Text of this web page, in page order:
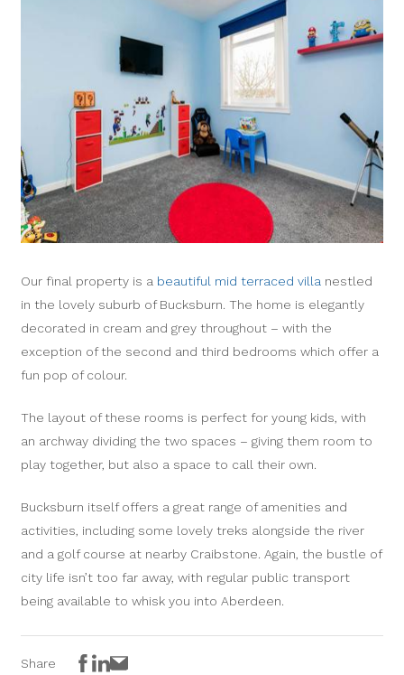
Our final property is a beautiful mid terraced villa nestled
in the lovely suburb of Bucksburn. The home is elegantly
decorated in cream and grey throughout – with the
exception of the second and third bedrooms which offer a
fun pop of colour.
The layout of these rooms is perfect for young kids, with
an archway dividing the two spaces – giving them room to
play together, but also a space to call their own.
Bucksburn itself offers a great range of amenities and
activities, including some lovely treks alongside the river
and a golf course at nearby Craibstone. Again, the bustle of
city life isn’t too far away, with regular public transport
being available to whisk you into Aberdeen.
Share Facebook
LinkedIn